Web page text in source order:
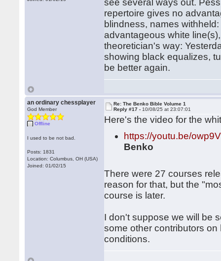
see several ways out.
repertoire gives no
blindness, names
advantageous white
theoretician's way:
showing black equalizes,
be better again.
an ordinary chessplayer
God Member
Offline
I used to be not bad.
Posts: 1831
Location: Columbus, OH (USA)
Joined: 01/02/15
Re: The Benko Bible Volume 1
Reply #17 - 10/08/25 at 23:07:01
Here's the video for the
https://youtu.be/
Benko
There were 27 courses
reason for that, but the
course is later.
I don't suppose we will be
some other contributors
conditions.